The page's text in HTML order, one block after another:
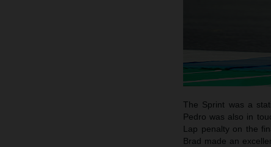
The Sprint was a
Pedro was also in
Lap penalty on the
Brad made an